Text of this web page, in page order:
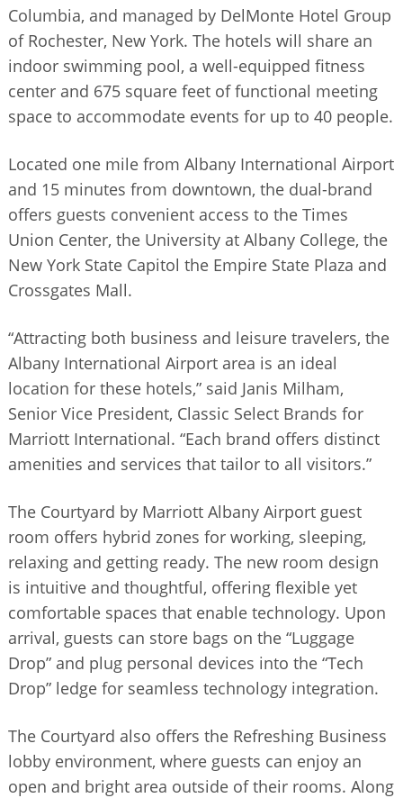
Columbia, and managed by DelMonte Hotel Group
of Rochester, New York. The hotels will share an
indoor swimming pool, a well-equipped fitness
center and 675 square feet of functional meeting
space to accommodate events for up to 40 people.
Located one mile from Albany International Airport
and 15 minutes from downtown, the dual-brand
offers guests convenient access to the Times
Union Center, the University at Albany College, the
New York State Capitol the Empire State Plaza and
Crossgates Mall.
“Attracting both business and leisure travelers, the
Albany International Airport area is an ideal
location for these hotels,” said Janis Milham,
Senior Vice President, Classic Select Brands for
Marriott International. “Each brand offers distinct
amenities and services that tailor to all visitors.”
The Courtyard by Marriott Albany Airport guest
room offers hybrid zones for working, sleeping,
relaxing and getting ready. The new room design
is intuitive and thoughtful, offering flexible yet
comfortable spaces that enable technology. Upon
arrival, guests can store bags on the “Luggage
Drop” and plug personal devices into the “Tech
Drop” ledge for seamless technology integration.
The Courtyard also offers the Refreshing Business
lobby environment, where guests can enjoy an
open and bright area outside of their rooms. Along